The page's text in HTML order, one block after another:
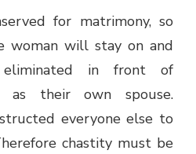
for matrimony, so
woman will stay on and
in front of
as their own spouse.
everyone else to
chastity must be